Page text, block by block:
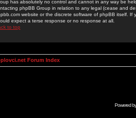
has absolutely no control and cannot in any way be
phpBB Group in relation to any legal (cease and
website or the discrete software of phpBB itself.
expect a terse response or no response at all.
to top
Forum Index
Powered